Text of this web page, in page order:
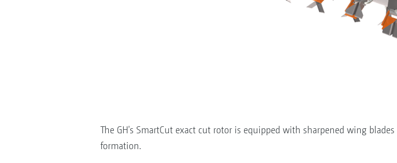
The GH's SmartCut exact cut rotor is equipped with sharpened wing
formation.